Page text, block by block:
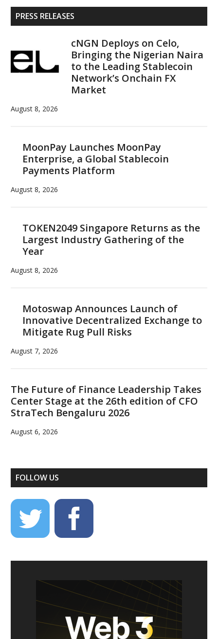
Primary
Sidebar
PRESS RELEASES
cNGN Deploys on Celo,
Bringing the Nigerian Naira
to the Leading Stablecoin
Network’s Onchain FX
Market
August 8, 2026
MoonPay Launches MoonPay
Enterprise, a Global Stablecoin
Payments Platform
August 8, 2026
TOKEN2049 Singapore Returns as the
Largest Industry Gathering of the
Year
August 8, 2026
Motoswap Announces Launch of
Innovative Decentralized Exchange to
Mitigate Rug Pull Risks
August 7, 2026
The Future of Finance Leadership Takes
Center Stage at the 26th edition of CFO
StraTech Bengaluru 2026
August 6, 2026
FOLLOW US